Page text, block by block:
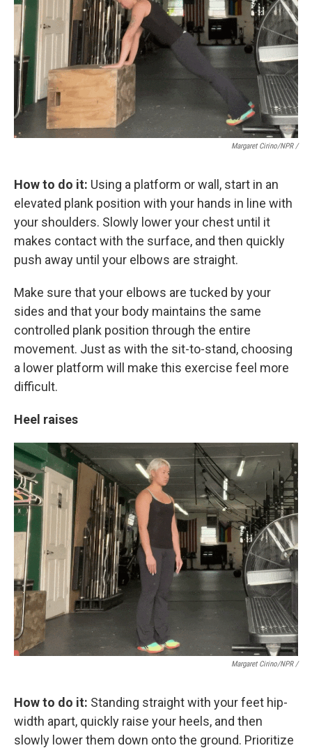
Margaret Cirino/NPR /
How to do it: Using a platform or wall, start in an
elevated plank position with your hands in line with
your shoulders. Slowly lower your chest until it
makes contact with the surface, and then quickly
push away until your elbows are straight.
Make sure that your elbows are tucked by your
sides and that your body maintains the same
controlled plank position through the entire
movement. Just as with the sit-to-stand, choosing
a lower platform will make this exercise feel more
difficult.
Heel raises
Margaret Cirino/NPR /
How to do it: Standing straight with your feet hip-
width apart, quickly raise your heels, and then
slowly lower them down onto the ground. Prioritize